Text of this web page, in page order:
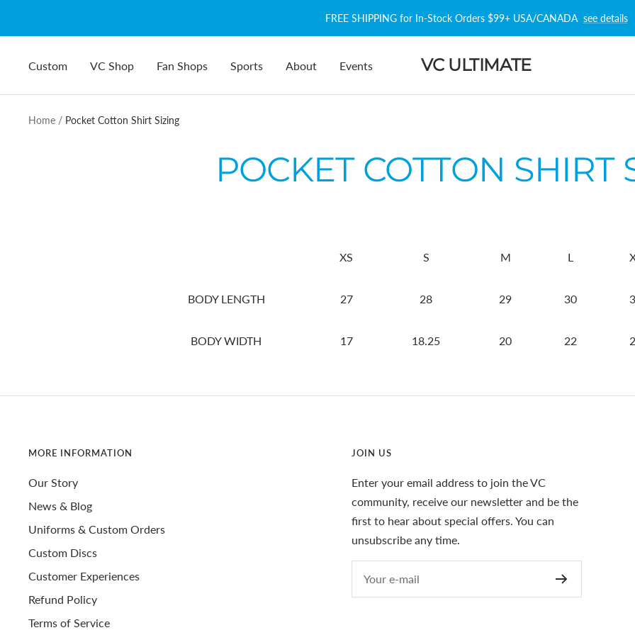
FREE SHIPPING for In-Stock Orders $99+ USA/CANADA see details
Custom VC Shop Fan Shops Sports About Events VC ULTIMATE
Home Pocket Cotton Shirt Sizing
POCKET COTTON SHIRT
XS S M L
BODY LENGTH 27 28 29 30
BODY WIDTH 17 18.25 20 22
MORE INFORMATION
Our Story
News & Blog
Uniforms & Custom Orders
Custom Discs
Customer Experiences
Refund Policy
Terms of Service
JOIN US
Enter your email address to join the VC
community, receive our newsletter and be the
first to hear about special offers. You can
unsubscribe any time.
Your e-mail